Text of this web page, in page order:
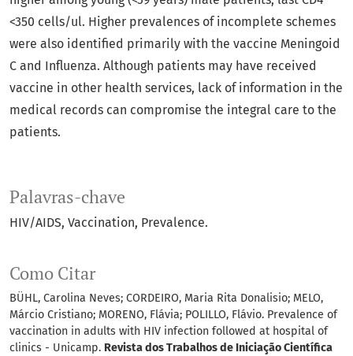
Palavras-chave
HIV/AIDS Vaccination Prevalence.
Como Citar
BÜHL, Carolina Neves; CORDEIRO, Maria Rita Donalisio; MELO,
Márcio Cristiano; MORENO, Flávia; POLILLO, Flávio. Prevalence of
vaccination in adults with HIV infection followed at hospital of
clinics - Unicamp. Revista dos Trabalhos de Iniciação Científica
<350 cells/ul. Higher prevalences of incomplete schemes
were also identified primarily with the vaccine Meningoid
C and Influenza. Although patients may have received
vaccine in other health services, lack of information in the
medical records can compromise the integral care to the
patients.